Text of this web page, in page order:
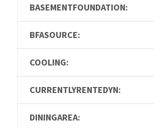
BASEMENTFOUNDATION:
BFASOURCE:
COOLING:
CURRENTLYRENTEDYN:
DININGAREA: